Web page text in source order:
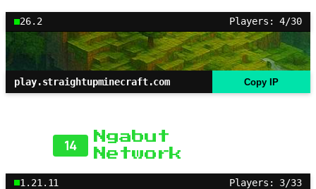
26.2 Players: 4/30
play.straightupminecraft.com Copy IP
14
Ngabut
Network
1.21.11 Players: 3/33